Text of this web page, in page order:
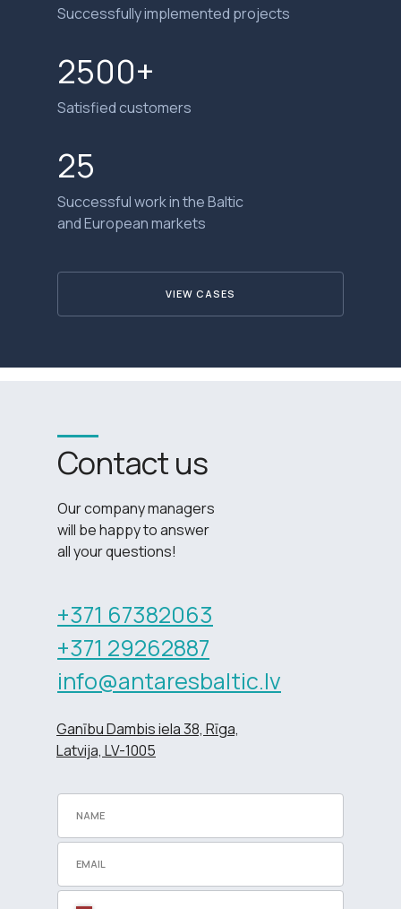
Successfully implemented projects
VIEW CASES
25
Successful work in the Baltic
and European markets
2500+
Satisfied customers
Our company managers
will be happy to answer
all your questions!
Contact us
+371 67382063
+371 29262887
info@antaresbaltic.lv
Ganību Dambis iela 38, Rīga,
Latvija, LV-1005